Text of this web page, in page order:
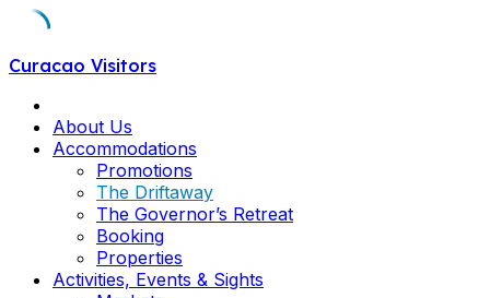
Skip
content
Curacao Visitors
About Us
Accommodations
Promotions
The Driftaway
The Governor’s Retreat
Booking
Properties
Activities, Events & Sights